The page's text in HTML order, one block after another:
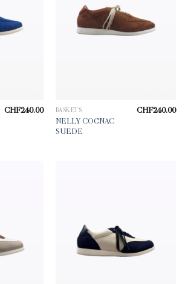
CHF240.00 BASKETS
NELLY COGNAC
SUEDE
CHF240.00